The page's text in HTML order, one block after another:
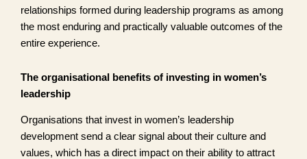
relationships formed during leadership programs as among
the most enduring and practically valuable outcomes of the
entire experience.
The organisational benefits of investing in women’s
leadership
Organisations that invest in women’s leadership
development send a clear signal about their culture and
values, which has a direct impact on their ability to attract